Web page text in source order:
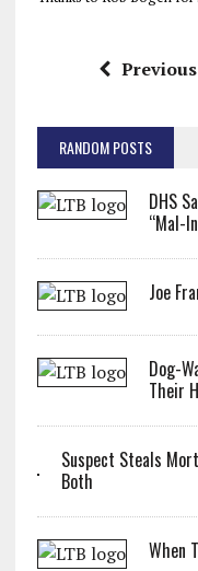
RANDOM POSTS
DHS
“Mal-
Joe
Dog-
Their
Suspect Steals
Both
When